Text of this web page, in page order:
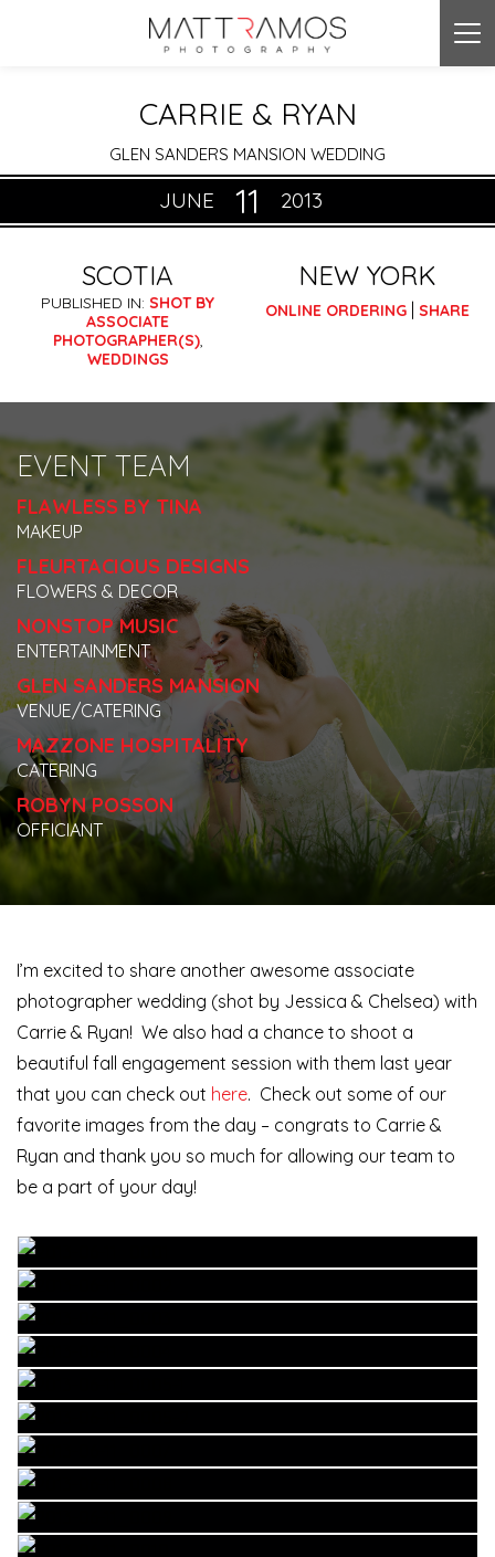
CARRIE & RYAN
GLEN SANDERS MANSION WEDDING
SCOTIA
PUBLISHED IN:SHOT BY
ASSOCIATE
PHOTOGRAPHER(S),
WEDDINGS
11
JUNE 2013
NEW YORK
ONLINE ORDERING| SHARE
EVENT TEAM
FLAWLESS BY TINA
MAKEUP
FLEURTACIOUS DESIGNS
FLOWERS & DECOR
NONSTOP MUSIC
ENTERTAINMENT
GLEN SANDERS MANSION
VENUE/CATERING
MAZZONE HOSPITALITY
CATERING
ROBYN POSSON
OFFICIANT
I’m excited to share another awesome associate
photographer wedding (shot by Jessica & Chelsea) with
Carrie & Ryan! We also had a chance to shoot a
beautiful fall engagement session with them last year
that you can check out here. Check out some of our
favorite images from the day – congrats to Carrie &
Ryan and thank you so much for allowing our team to
be a part of your day!